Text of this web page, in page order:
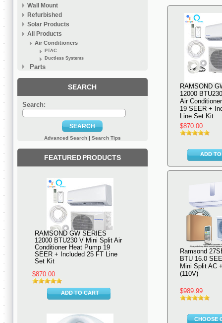
Wall Mount
Refurbished
Solar Products
All Products
Air Conditioners
PTAC
Ductless Systems
Parts
SEARCH
Search:
SEARCH
Advanced Search| Search Tips
FEATURED PRODUCTS
RAMSOND GW SERIES
12000 BTU230 V Mini Split Air
Conditioner Heat Pump 19
SEER + Included 25 FT Line
Set Kit
$870.00
ADD TO CART
RAMSOND
12000
Air
19 SEER +
Line Set Kit
$870.00
ADD
Ramsond
BTU 16.0
Mini Split AC
(110V)
$989.99
CHOOSE